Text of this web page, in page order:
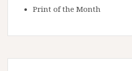
Print of the Month